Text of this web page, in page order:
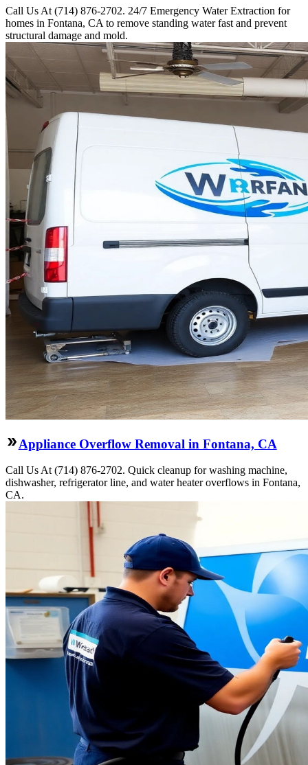
Call Us At (714) 876-2702. 24/7 Emergency Water Extraction for
homes in Fontana, CA to remove standing water fast and prevent
structural damage and mold.
Appliance Overflow Removal in Fontana, CA
Call Us At (714) 876-2702. Quick cleanup for washing machine,
dishwasher, refrigerator line, and water heater overflows in Fontana,
CA.